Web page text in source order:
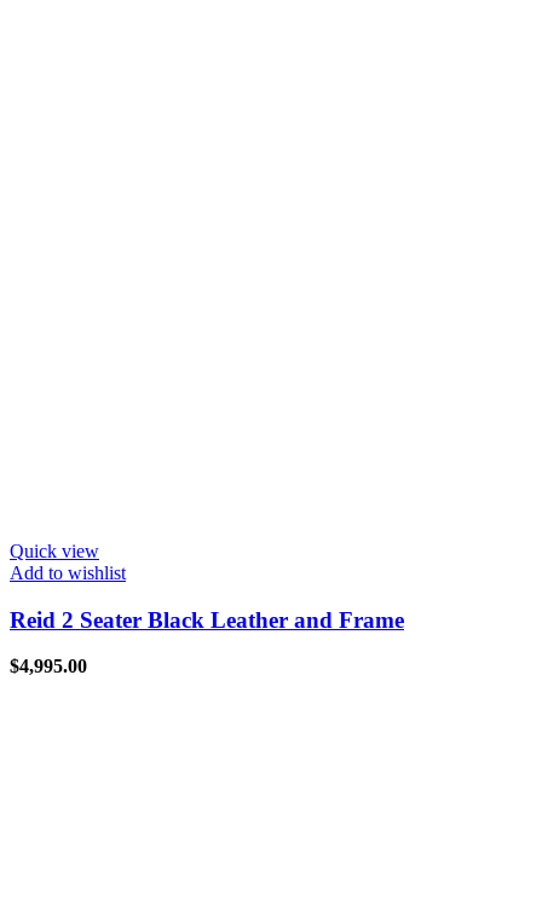
Quick view
Add to wishlist
Reid 2 Seater Black Leather and Frame
$4,995.00